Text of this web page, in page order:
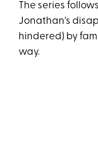
The series
Jonathan's
hindered) by
way.